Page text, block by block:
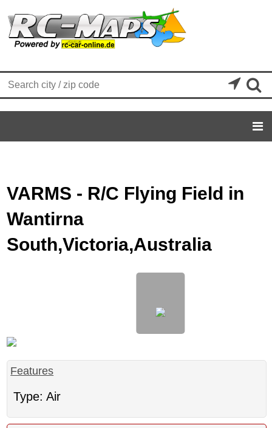
 
VARMS - R/C Flying Field in
Wantirna
South,Victoria,Australia
Features
Type: Air